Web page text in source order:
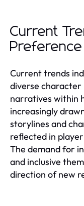
Current
Current trends
diverse
narratives within
increasingly
storylines and
reflected in
The demand for
and inclusive
direction of new